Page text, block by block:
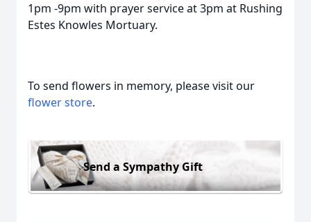
1pm -9pm with prayer service at 3pm at Rushing
Estes Knowles Mortuary.
To send flowers in memory, please visit our
flower store.
Send a Sympathy Gift